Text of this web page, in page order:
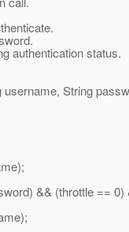
authentication status.
String
&& (throttle == 0)